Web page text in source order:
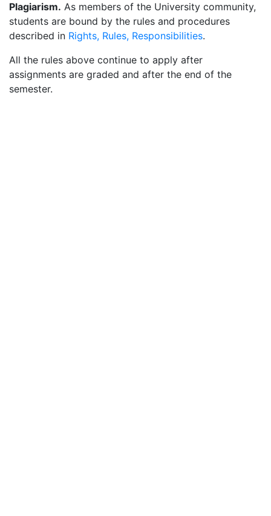
Plagiarism. As members of the University community,
students are bound by the rules and procedures
described in Rights, Rules, Responsibilities.
All the rules above continue to apply after
assignments are graded and after the end of the
semester.